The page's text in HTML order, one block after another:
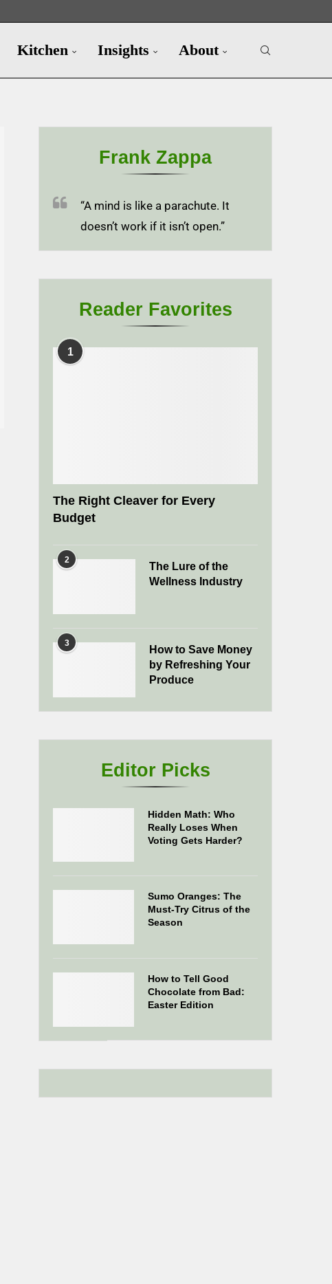
Kitchen Insights About
Frank Zappa
“A mind is like a parachute. It
doesn’t work if it isn’t open.”
Reader Favorites
1
The Right Cleaver for Every
Budget
2
The Lure of the
Wellness Industry
3
How to Save Money
by Refreshing Your
Produce
Editor Picks
Hidden Math: Who
Really Loses When
Voting Gets Harder?
Sumo Oranges: The
Must-Try Citrus of the
Season
How to Tell Good
Chocolate from Bad:
Easter Edition